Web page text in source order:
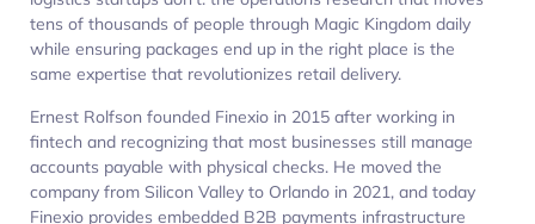
tens of thousands of people through Magic Kingdom daily
while ensuring packages end up in the right place is the
same expertise that revolutionizes retail delivery.​
Ernest Rolfson founded Finexio in 2015 after working in
fintech and recognizing that most businesses still manage
accounts payable with physical checks. He moved the
company from Silicon Valley to Orlando in 2021, and today
Finexio provides embedded B2B payments infrastructure